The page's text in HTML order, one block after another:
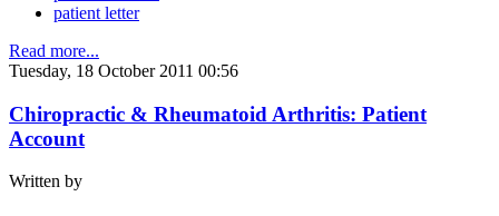
patient letter
Read more...
Tuesday, 18 October 2011 00:56
Chiropractic & Rheumatoid Arthritis: Patient
Account
Written by